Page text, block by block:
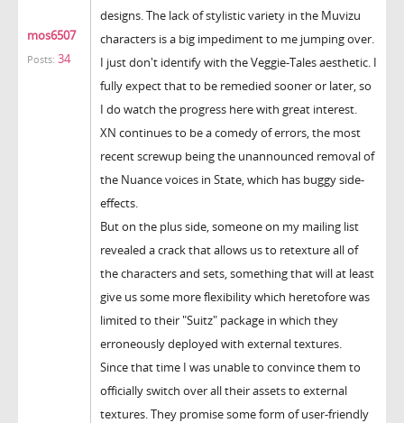
mos6507
Posts: 34
designs. The lack of stylistic variety in the Muvizu
characters is a big impediment to me jumping over.
I just don't identify with the Veggie-Tales aesthetic. I
fully expect that to be remedied sooner or later, so
I do watch the progress here with great interest.
XN continues to be a comedy of errors, the most
recent screwup being the unannounced removal of
the Nuance voices in State, which has buggy side-
effects.
But on the plus side, someone on my mailing list
revealed a crack that allows us to retexture all of
the characters and sets, something that will at least
give us some more flexibility which heretofore was
limited to their "Suitz" package in which they
erroneously deployed with external textures.
Since that time I was unable to convince them to
officially switch over all their assets to external
textures. They promise some form of user-friendly